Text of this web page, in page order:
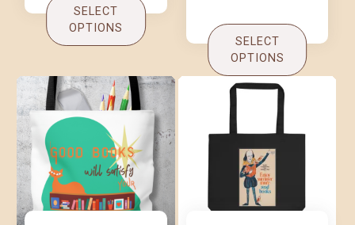
SELECT
OPTIONS
SELECT
OPTIONS